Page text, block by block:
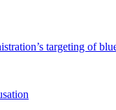
targeting of